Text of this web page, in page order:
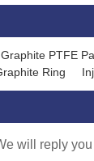
Graphite PTFE
Ring
will reply